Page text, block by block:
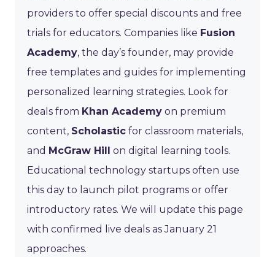
providers to offer special discounts and free
trials for educators. Companies like Fusion
Academy, the day’s founder, may provide
free templates and guides for implementing
personalized learning strategies. Look for
deals from Khan Academy on premium
content, Scholastic for classroom materials,
and McGraw Hill on digital learning tools.
Educational technology startups often use
this day to launch pilot programs or offer
introductory rates. We will update this page
with confirmed live deals as January 21
approaches.